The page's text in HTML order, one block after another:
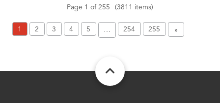
Page 1 of 255 (3811 items)
1 2 3 4 5 … 254 255 »